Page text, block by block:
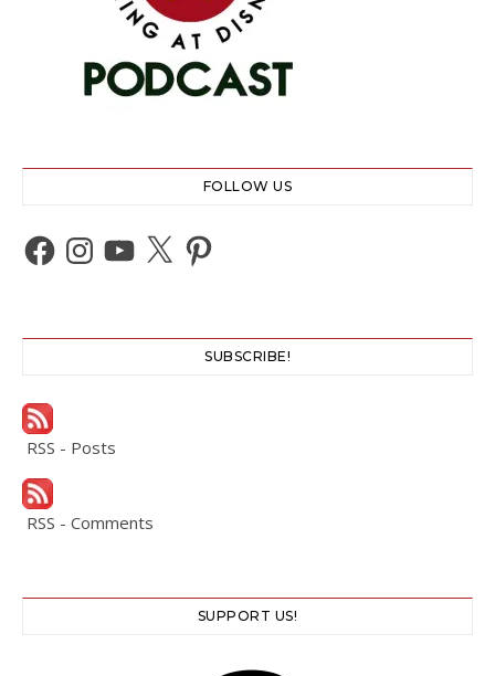
FOLLOW US
Facebook
Instagram
YouTube
X Pinterest
SUBSCRIBE!
RSS - Posts
RSS - Comments
SUPPORT US!